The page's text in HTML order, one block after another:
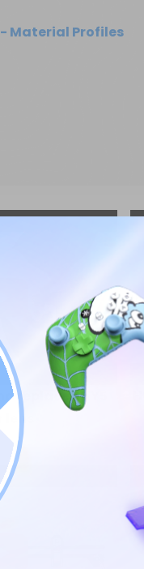
- Material Profiles
replace RAY5